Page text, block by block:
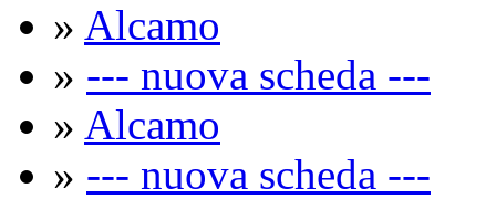
» Alcamo
» --- nuova scheda ---
» Alcamo
» --- nuova scheda ---